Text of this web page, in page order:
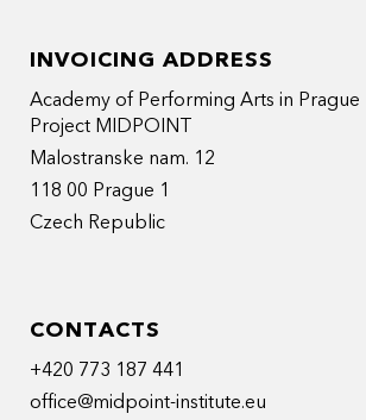
INVOICING ADDRESS
Academy of Performing Arts in Prague
Project MIDPOINT
Malostranske nam. 12
118 00 Prague 1
Czech Republic
CONTACTS
+420 773 187 441
office@midpoint-institute.eu